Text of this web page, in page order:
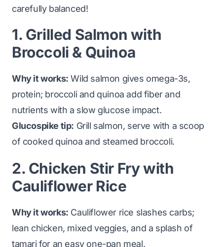
carefully balanced!
1. Grilled Salmon with
Broccoli & Quinoa
Why it works: Wild salmon gives omega-3s,
protein; broccoli and quinoa add fiber and
nutrients with a slow glucose impact.
Glucospike tip: Grill salmon, serve with a scoop
of cooked quinoa and steamed broccoli.
2. Chicken Stir Fry with
Cauliflower Rice
Why it works: Cauliflower rice slashes carbs;
lean chicken, mixed veggies, and a splash of
tamari for an easy one-pan meal.